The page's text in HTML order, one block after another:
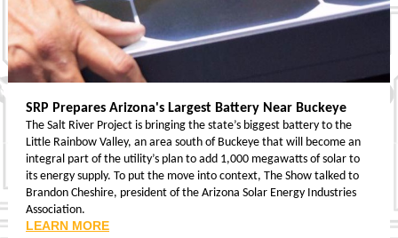
SRP Prepares Arizona's Largest Battery Near Buckeye
The Salt River Project is bringing the state’s biggest battery to the
Little Rainbow Valley, an area south of Buckeye that will become an
integral part of the utility’s plan to add 1,000 megawatts of solar to
its energy supply. To put the move into context, The Show talked to
Brandon Cheshire, president of the Arizona Solar Energy Industries
Association.
LEARN MORE